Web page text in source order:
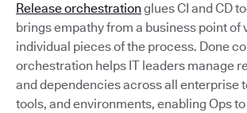
Release orchestration glues CI and CD
brings empathy from a business point of
individual pieces of the process. Done
orchestration helps IT leaders manage
and dependencies across all enterprise
tools, and environments, enabling Ops